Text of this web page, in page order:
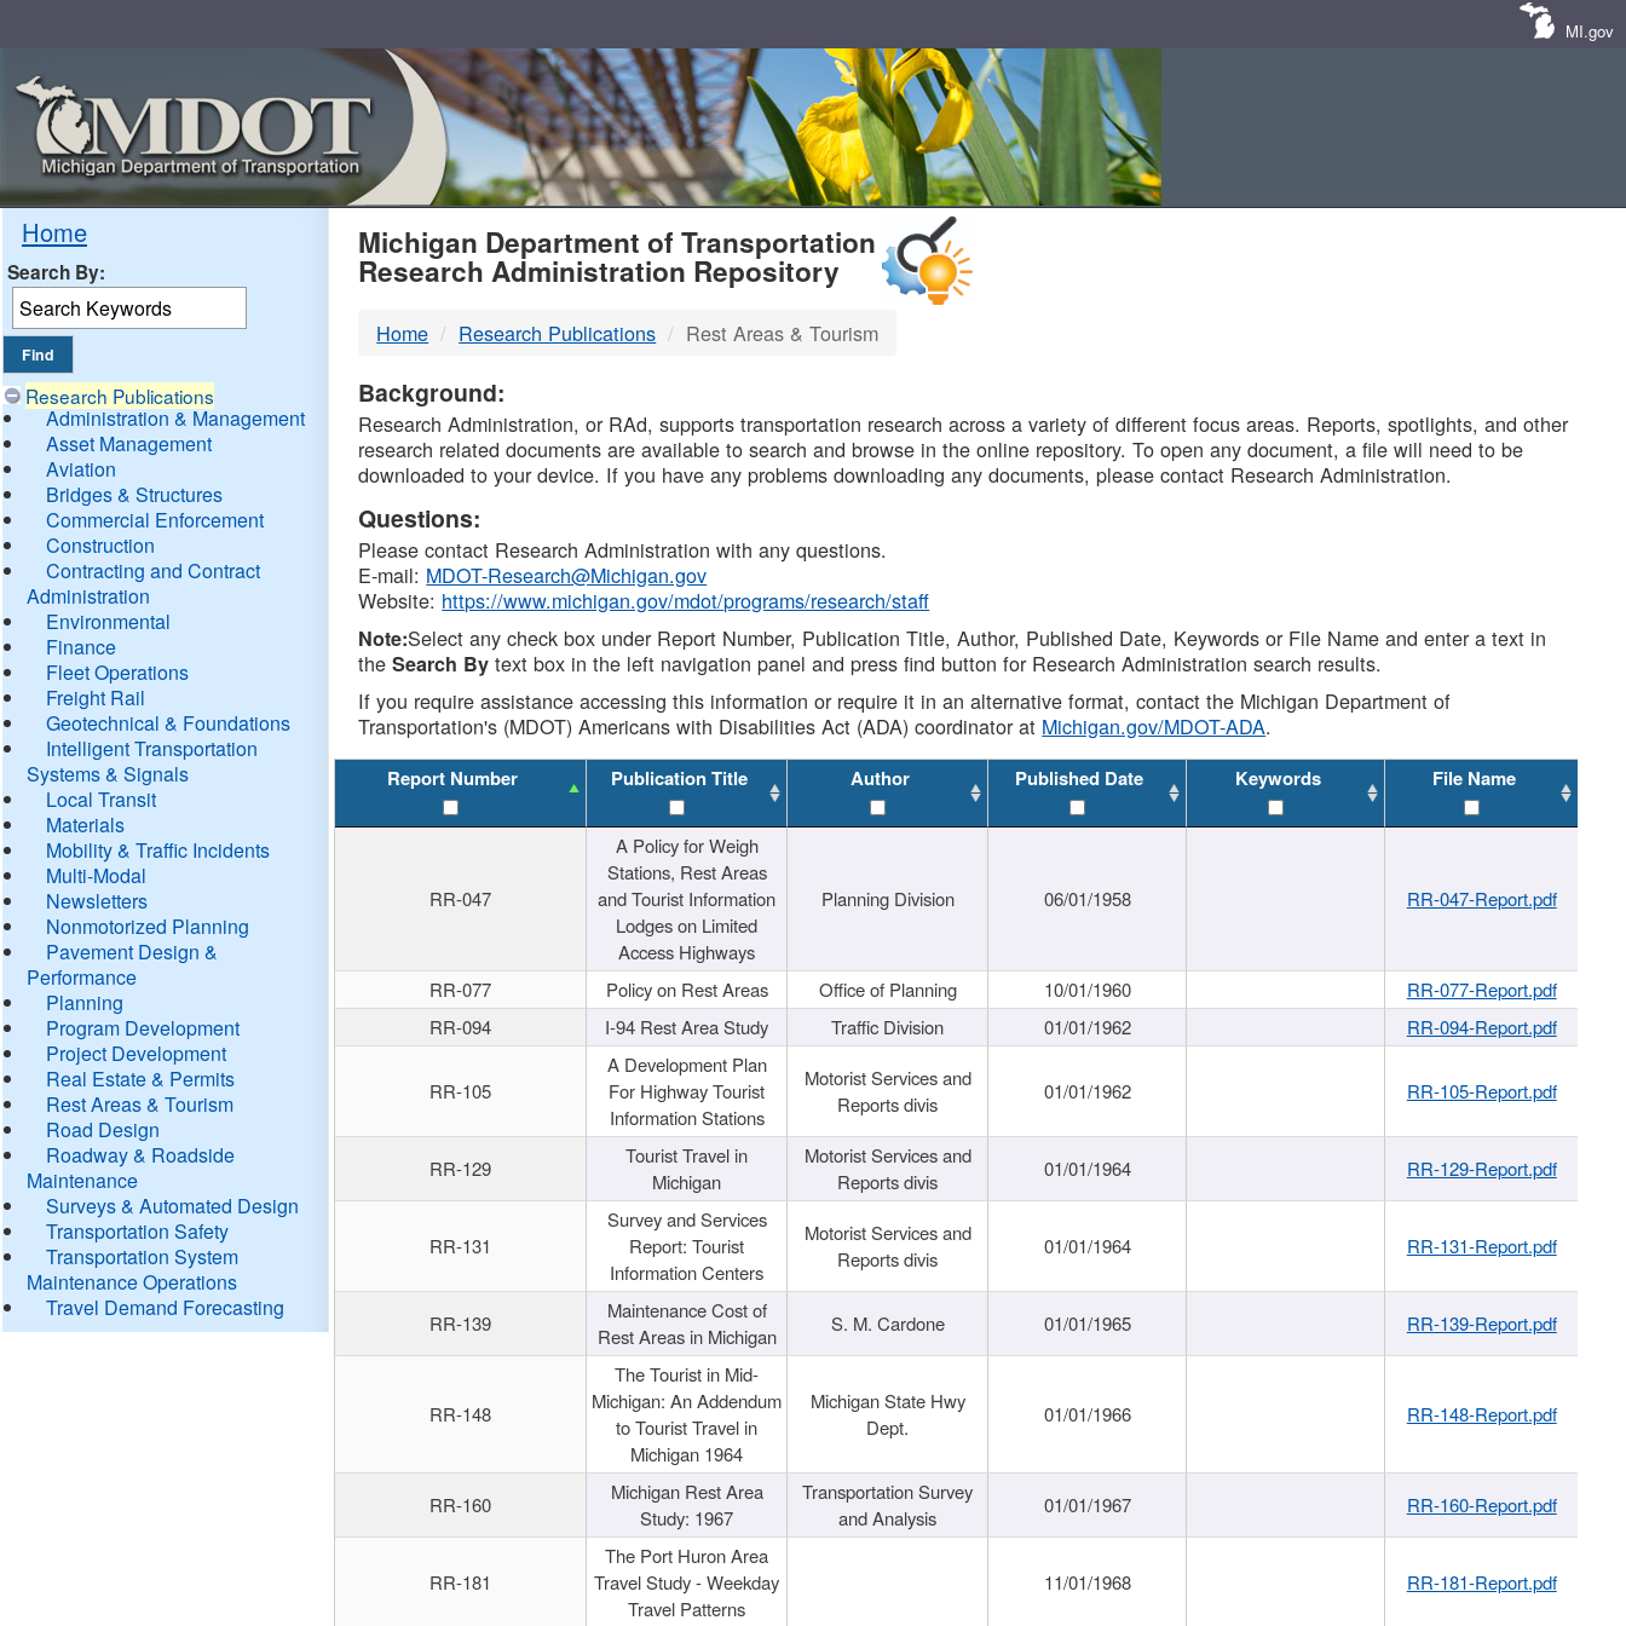
MI.gov
Home
Search By:
Research Publications
Administration & Management
Asset Management
Aviation
Bridges & Structures
Commercial Enforcement
Construction
Contracting and Contract
Administration
Environmental
Finance
Fleet Operations
Freight Rail
Geotechnical & Foundations
Intelligent Transportation
Systems & Signals
Local Transit
Materials
Mobility & Traffic Incidents
Multi-Modal
Newsletters
Nonmotorized Planning
Pavement Design &
Performance
Planning
Program Development
Project Development
Real Estate & Permits
Rest Areas & Tourism
Road Design
Roadway & Roadside
Maintenance
Surveys & Automated Design
Transportation Safety
Transportation System
Maintenance Operations
Travel Demand Forecasting
MDOT
DTMB
Michigan Department of Transportation
Research Administration Repository
Home Research Publications Rest Areas & Tourism
Background:
Research Administration, or RAd, supports transportation research across a variety of different focus areas. Reports, spotlights, and other
research related documents are available to search and browse in the online repository. To open any document, a file will need to be
downloaded to your device. If you have any problems downloading any documents, please contact Research Administration.
Questions:
Please contact Research Administration with any questions.
E-mail: MDOT-Research@Michigan.gov
Website: https://www.michigan.gov/mdot/programs/research/staff
Note:Select any check box under Report Number, Publication Title, Author, Published Date, Keywords or File Name and enter a text in
theSearch By text box in the left navigation panel and press find button for Research Administration search results.
If you require assistance accessing this information or require it in an alternative format, contact the Michigan Department of
Transportation's (MDOT) Americans with Disabilities Act (ADA) coordinator at Michigan.gov/MDOT-ADA.
Report Number Publication Title Author Published Date Keywords File Name
RR-047
A Policy for Weigh
Stations, Rest Areas
and Tourist Information
Lodges on Limited
Access Highways
Planning Division 06/01/1958 RR-047-Report.pdf
RR-077 Policy on Rest Areas Office of Planning 10/01/1960
RR-077-Report.pdf
RR-094
I-94 Rest Area Study Traffic Division 01/01/1962 RR-094-Report.pdf
RR-105
A Development Plan
For Highway Tourist
Information Stations
Motorist Services and
Reports divis
01/01/1962 RR-105-Report.pdf
RR-129
Tourist Travel in
Michigan
Motorist Services and
Reports divis
01/01/1964 RR-129-Report.pdf
RR-131
Survey and Services
Report: Tourist
Information Centers
Motorist Services and
Reports divis
01/01/1964 RR-131-Report.pdf
RR-139
Maintenance Cost of
Rest Areas in Michigan
S. M. Cardone 01/01/1965 RR-139-Report.pdf
RR-148
The Tourist in Mid-
Michigan: An Addendum
to Tourist Travel in
Michigan 1964
Michigan State Hwy
Dept.
01/01/1966 RR-148-Report.pdf
RR-160
Michigan Rest Area
Study: 1967
Transportation Survey
and Analysis
01/01/1967 RR-160-Report.pdf
RR-181
The Port Huron Area
Travel Study - Weekday
Travel Patterns
11/01/1968 RR-181-Report.pdf